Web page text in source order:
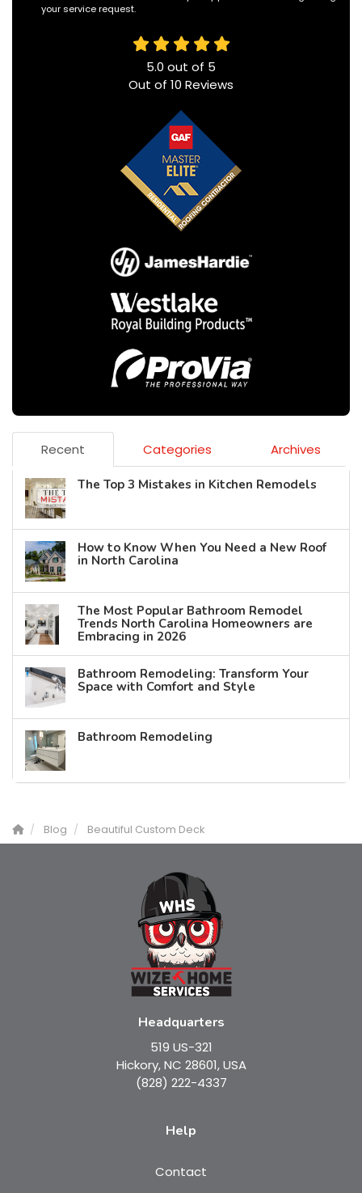
your service request.
5.0 out of 5
Out of 10 Reviews
Recent Categories Archives
The Top 3 Mistakes in Kitchen Remodels
How to Know When You Need a New Roof
in North Carolina
The Most Popular Bathroom Remodel
Trends North Carolina Homeowners are
Embracing in 2026
Bathroom Remodeling: Transform Your
Space with Comfort and Style
Bathroom Remodeling
Blog Beautiful Custom Deck
Headquarters
519 US-321
Hickory, NC 28601, USA
(828) 222-4337
Help
Contact